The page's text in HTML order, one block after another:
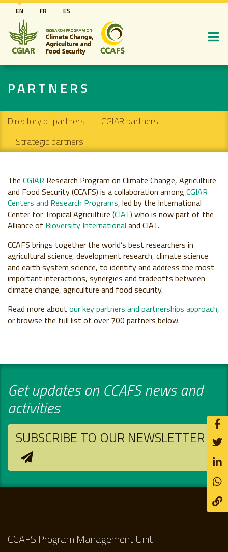
Skip
to
main
content
EN FR ES
PARTNERS
Secondary navigation
Directory of partners
CGIAR partners
Strategic partners
The CGIAR Research Program on Climate Change, Agriculture
and Food Security (CCAFS) is a collaboration amongCGIAR
Centers and Research Programs, led by the International
Center for Tropical Agriculture (CIAT) who is now part of the
Alliance of Bioversity International and CIAT.
CCAFS brings together the world’s best researchers in
agricultural science, development research, climate science
and earth system science, to identify and address the most
important interactions, synergies and tradeoffs between
climate change, agriculture and food security.
Read more about our key partners and partnerships approach,
or browse the full list of over 700 partners below.
Get updates on CCAFS news and
activities
SUBSCRIBE TO OUR NEWSLETTER
CCAFS Program Management Unit